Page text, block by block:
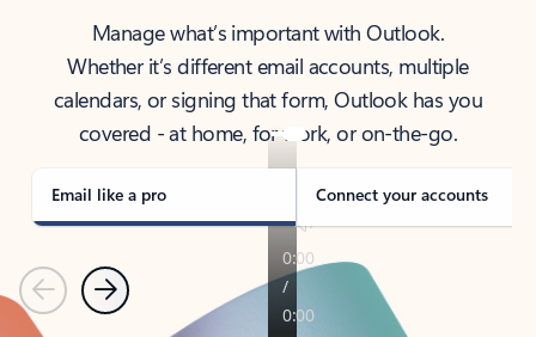
Manage what’s important with Outlook.
Whether it’s different email accounts, multiple
calendars, or signing that form, Outlook has you
covered - at home, for work, or on-the-go.
Email like a pro Connect your accounts
PreviousNext